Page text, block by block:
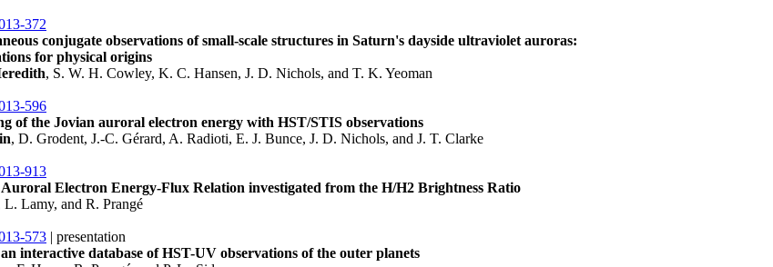
372
conjugate observations of small-scale structures in Saturn's dayside ultraviolet auroras:
for physical origins
, S. W. H. Cowley, K. C. Hansen, J. D. Nichols, and T. K. Yeoman
596
of the Jovian auroral electron energy with HST/STIS observations
, D. Grodent, J.-C. Gérard, A. Radioti, E. J. Bunce, J. D. Nichols, and J. T. Clarke
913
Electron Energy-Flux Relation investigated from the H/H2 Brightness Ratio
L. Lamy, and R. Prangé
573 | presentation
interactive database of HST-UV observations of the outer planets